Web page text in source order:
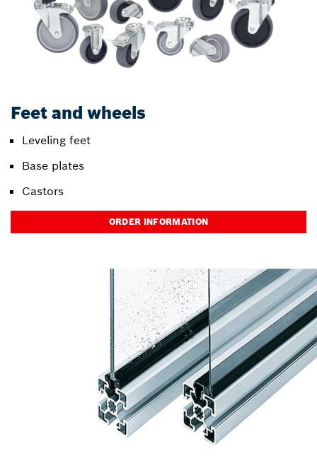
Feet and wheels
Leveling feet
Base plates
Castors
ORDER INFORMATION